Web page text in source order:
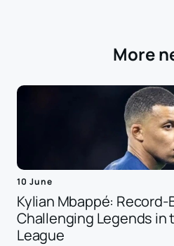
More
10 June
Kylian Mbappé: Record-
Challenging Legends in
League